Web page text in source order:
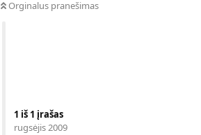
Orginalus pranešimas
1 iš 1 įrašas
rugsėjis 2009